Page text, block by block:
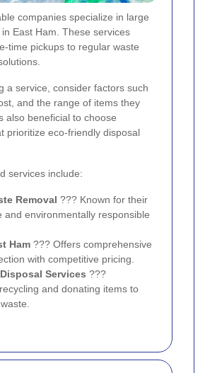
companies specialize in large
East Ham. These services
time pickups to regular waste
a service, consider factors such
and the range of items they
also beneficial to choose
prioritize eco-friendly disposal
services include:
Removal ??? Known for their
and environmentally responsible
Ham ??? Offers comprehensive
with competitive pricing.
Services ???
and donating items to